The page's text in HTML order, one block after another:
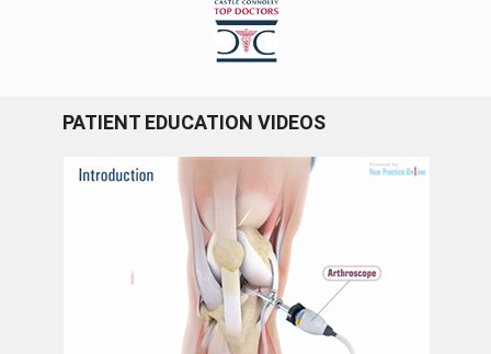
PATIENT EDUCATION VIDEOS